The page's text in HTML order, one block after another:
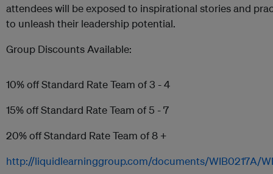
attendees will be exposed to inspirational stories and
to unleash their leadership potential.
Group Discounts Available:
10% off Standard Rate Team of 3 - 4
15% off Standard Rate Team of 5 - 7
20% off Standard Rate Team of 8 +
http://liquidlearninggroup.com/documents/WIB0217A/